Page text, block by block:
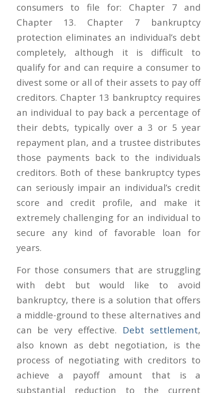
consumers to file for: Chapter 7 and
Chapter 13. Chapter 7 bankruptcy
protection eliminates an individual’s debt
completely, although it is difficult to
qualify for and can require a consumer to
divest some or all of their assets to pay off
creditors. Chapter 13 bankruptcy requires
an individual to pay back a percentage of
their debts, typically over a 3 or 5 year
repayment plan, and a trustee distributes
those payments back to the individuals
creditors. Both of these bankruptcy types
can seriously impair an individual’s credit
score and credit profile, and make it
extremely challenging for an individual to
secure any kind of favorable loan for
years.
For those consumers that are struggling
with debt but would like to avoid
bankruptcy, there is a solution that offers
a middle-ground to these alternatives and
can be very effective. Debt settlement,
also known as debt negotiation, is the
process of negotiating with creditors to
achieve a payoff amount that is a
substantial reduction to the current